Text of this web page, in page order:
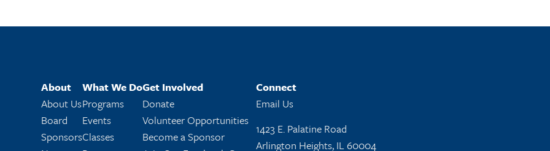
About
About Us
Board
Sponsors
What We Do
Programs
Events
Classes
Get Involved
Donate
Volunteer Opportunities
Become a Sponsor
Connect
Email Us
1423 E. Palatine Road
Arlington Heights, IL 60004